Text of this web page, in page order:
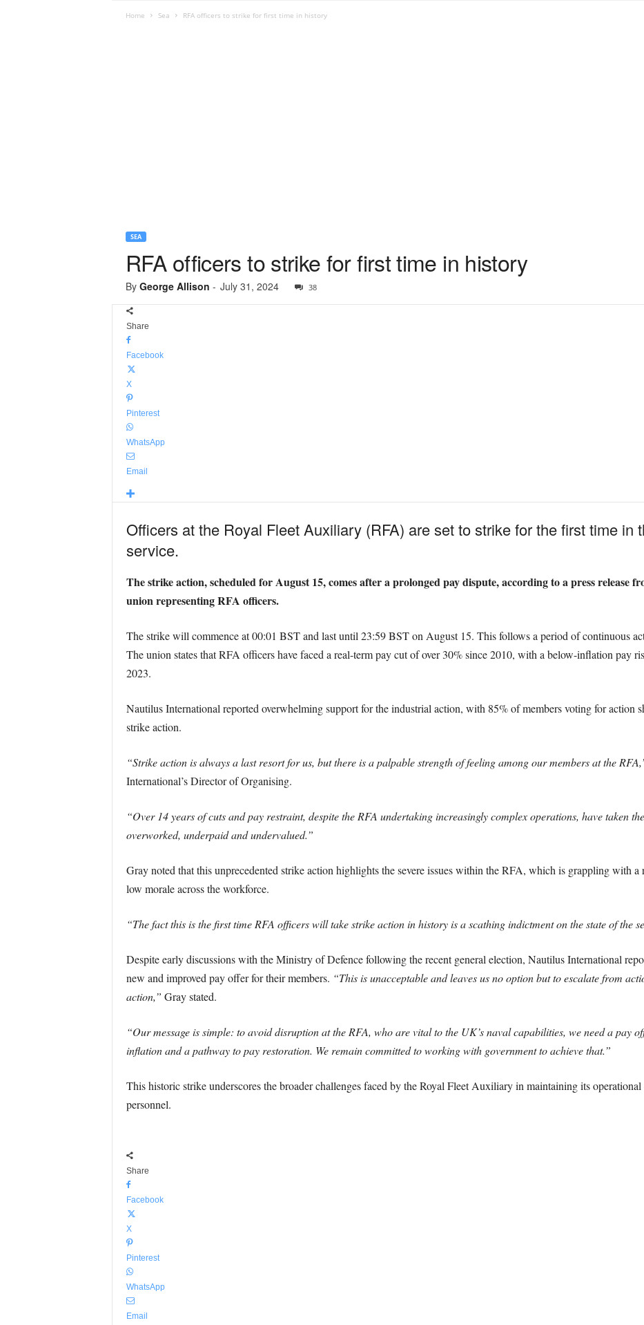
Home Sea RFA officers to strike for first time in history
SEA
RFA officers to strike for first time in history
By George Allison - July 31, 2024 38
Share
Facebook
X
Pinterest
WhatsApp
Email
Officers at the Royal Fleet Auxiliary (RFA) are set to strike for the first time in
service.
The strike action, scheduled for August 15, comes after a prolonged pay dispute, according to a press release
union representing RFA officers.
The strike will commence at 00:01 BST and last until 23:59 BST on August 15. This follows a period of continuous
The union states that RFA officers have faced a real-term pay cut of over 30% since 2010, with a below-inflation pay
2023.
Nautilus International reported overwhelming support for the industrial action, with 85% of members voting for action
strike action.
“Strike action is always a last resort for us, but there is a palpable strength of feeling among our members at the
International’s Director of Organising.
“Over 14 years of cuts and pay restraint, despite the RFA undertaking increasingly complex operations, have taken
overworked, underpaid and undervalued.”
Gray noted that this unprecedented strike action highlights the severe issues within the RFA, which is grappling with a
low morale across the workforce.
“The fact this is the first time RFA officers will take strike action in history is a scathing indictment on the state of the
Despite early discussions with the Ministry of Defence following the recent general election, Nautilus International
new and improved pay offer for their members. “This is unacceptable and leaves us no option but to escalate from
action,” Gray stated.
“Our message is simple: to avoid disruption at the RFA, who are vital to the UK’s naval capabilities, we need a pay
inflation and a pathway to pay restoration. We remain committed to working with government to achieve that.”
This historic strike underscores the broader challenges faced by the Royal Fleet Auxiliary in maintaining its
personnel.
Share
Facebook
X
Pinterest
WhatsApp
Email